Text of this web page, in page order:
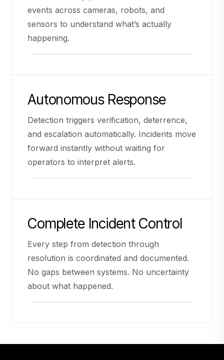
events across cameras, robots, and
sensors to understand what’s actually
happening.
Autonomous Response
Detection triggers verification, deterrence,
and escalation automatically. Incidents move
forward instantly without waiting for
operators to interpret alerts.
Complete Incident Control
Every step from detection through
resolution is coordinated and documented.
No gaps between systems. No uncertainty
about what happened.